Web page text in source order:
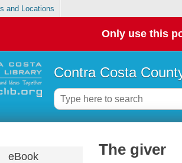
and Locations
Only use this
Contra Costa
eBook The giver